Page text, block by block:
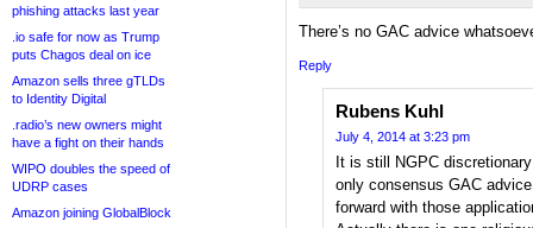
phishing attacks last year
.io safe for now as Trump
puts Chagos deal on ice
Amazon sells three gTLDs
to Identity Digital
.radio’s new owners might
have a fight on their hands
WIPO doubles the speed of
UDRP cases
Amazon joining GlobalBlock
There’s no GAC advice
Reply
Rubens Kuhl
July 4, 2014 at 3:23 pm
It is still NGPC
only consensus GAC
forward with those